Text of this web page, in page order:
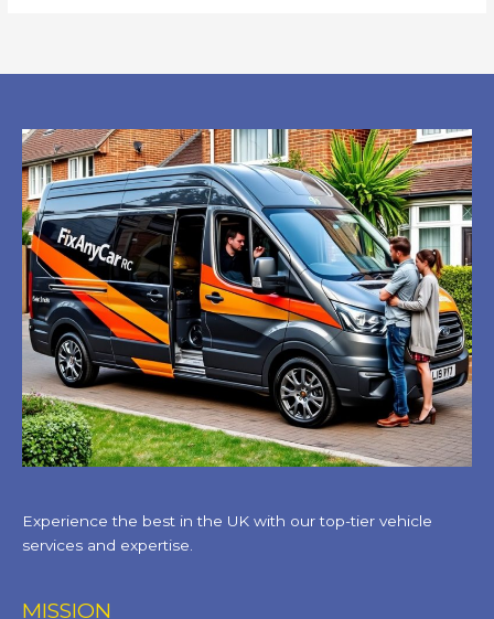
Experience the best in the UK with our top-tier vehicle
services and expertise.
MISSION